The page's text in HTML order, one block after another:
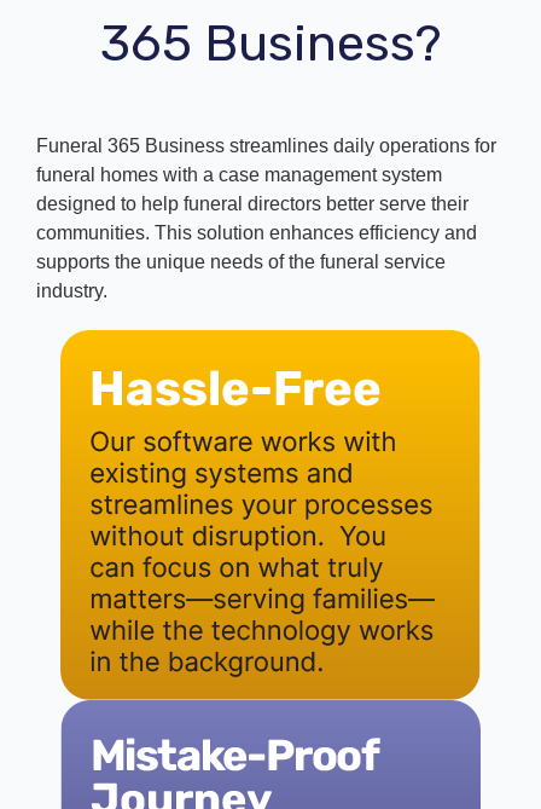
365 Business?
Funeral 365 Business streamlines daily operations for
funeral homes with a case management system
designed to help funeral directors better serve their
communities. This solution enhances efficiency and
supports the unique needs of the funeral service
industry.